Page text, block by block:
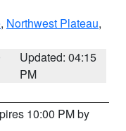
, Northwest Plateau,
Updated: 04:15
PM
10:00 PM by